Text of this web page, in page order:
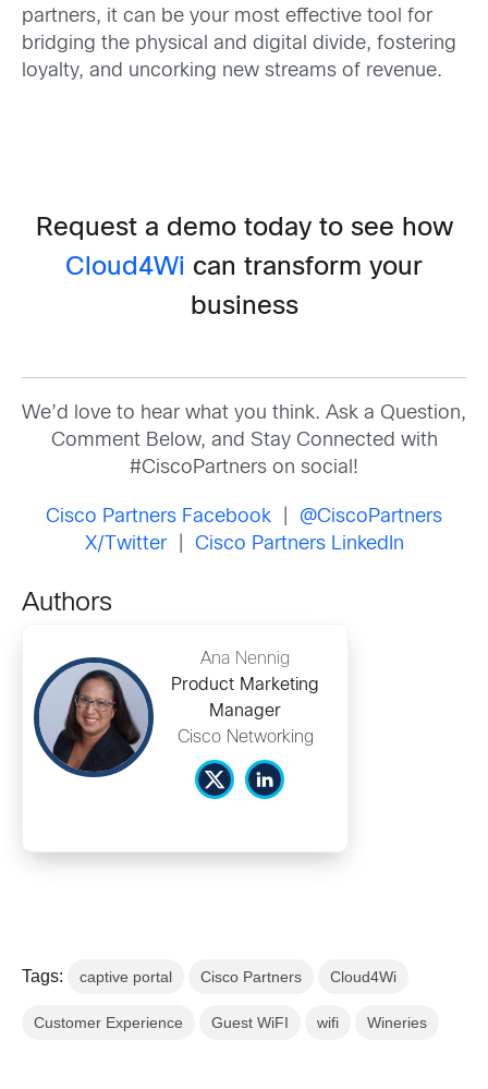
partners, it can be your most effective tool for
bridging the physical and digital divide, fostering
loyalty, and uncorking new streams of revenue.
Request a demo today to see how
Cloud4Wi can transform your
business
We’d love to hear what you think. Ask a Question,
Comment Below, and Stay Connected with
#CiscoPartners on social!
Cisco Partners Facebook
@CiscoPartners
X/Twitter| Cisco Partners LinkedIn
Authors
Ana Nennig
Product Marketing
Manager
Cisco Networking
Tags: captive portal Cisco Partners Cloud4Wi
Customer Experience Guest WiFI wifi Wineries